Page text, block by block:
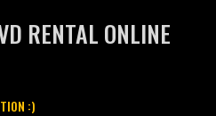
RENTAL ONLINE
:)